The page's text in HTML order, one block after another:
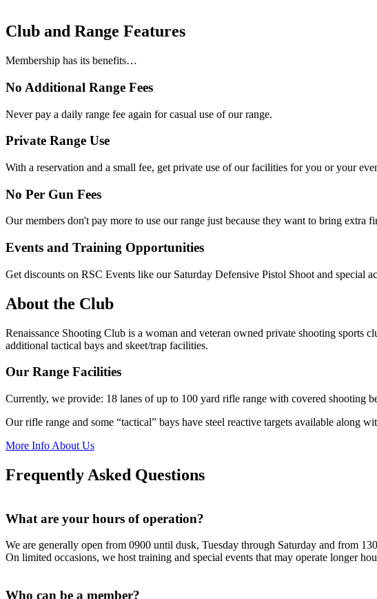
Club and Range Features
Membership has its benefits…
No Additional Range Fees
Never pay a daily range fee again for casual use of our range.
Private Range Use
With a reservation and a small fee, get private use of our facilities for you or your
No Per Gun Fees
Our members don't pay more to use our range just because they want to bring extra
Events and Training Opportunities
Get discounts on RSC Events like our Saturday Defensive Pistol Shoot and special
About the Club
Renaissance Shooting Club is a woman and veteran owned private shooting sports
additional tactical bays and skeet/trap facilities.
Our Range Facilities
Currently, we provide: 18 lanes of up to 100 yard rifle range with covered shooting
Our rifle range and some “tactical” bays have steel reactive targets available along
More Info About Us
Frequently Asked Questions
What are your hours of operation?
We are generally open from 0900 until dusk, Tuesday through Saturday and from
On limited occasions, we host training and special events that may operate longer
Who can be a member?